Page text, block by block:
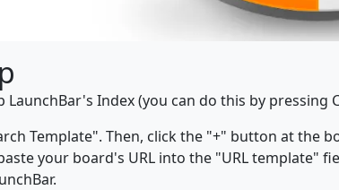
Index (you can do this by pressing
Template". Then, click the "+" button at
your board's URL into the "URL template"